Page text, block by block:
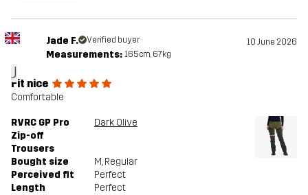
J
Jade F. Verified buyer 10 June 2026
Measurements: 165cm, 67kg
Fit nice
Comfortable
RVRC GP Pro
Zip-off
Trousers
Dark Olive
Bought size M, Regular
Perceived fit
Perfect
Length
Perfect